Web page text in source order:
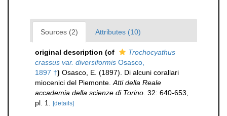
Sources (2) Attributes (10)
original description (of
Trochocyathus
crassus var. diversiformis Osasco,
1897 †) Osasco, E. (1897). Di alcuni corallari
miocenici del Piemonte. Atti della Reale
accademia della scienze di Torino. 32: 640-653,
pl. 1.
[details]